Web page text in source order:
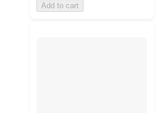
Add to cart